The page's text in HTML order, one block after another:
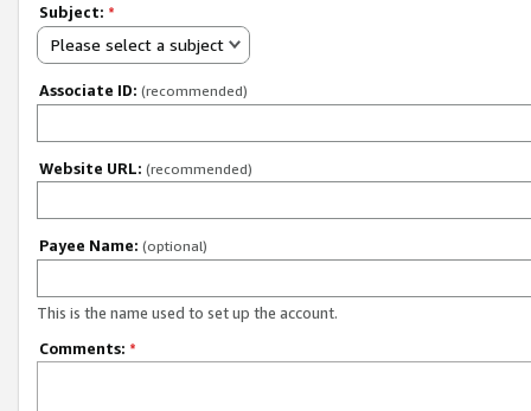
Subject: *
Please select a subject
Associate ID: (recommended)
Website URL: (recommended)
Payee Name: (optional)
This is the name used to set up the account.
Comments: *